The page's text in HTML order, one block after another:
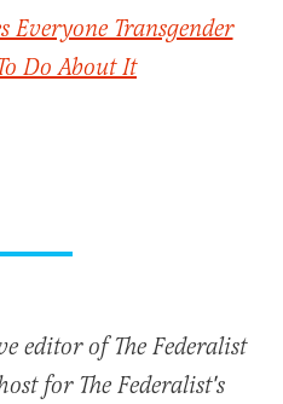
Everyone Transgender
Do About It
editor of The Federalist
for The Federalist's